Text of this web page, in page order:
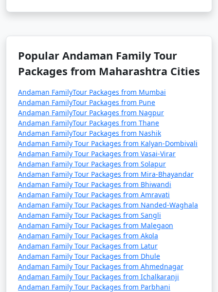
Popular Andaman Family Tour
Packages from Maharashtra Cities
Andaman FamilyTour Packages from Mumbai
Andaman FamilyTour Packages from Pune
Andaman FamilyTour Packages from Nagpur
Andaman FamilyTour Packages from Thane
Andaman FamilyTour Packages from Nashik
Andaman Family Tour Packages from Kalyan-Dombivali
Andaman Family Tour Packages from Vasai-Virar
Andaman Family Tour Packages from Solapur
Andaman Family Tour Packages from Mira-Bhayandar
Andaman Family Tour Packages from Bhiwandi
Andaman Family Tour Packages from Amravati
Andaman Family Tour Packages from Nanded-Waghala
Andaman Family Tour Packages from Sangli
Andaman Family Tour Packages from Malegaon
Andaman Family Tour Packages from Akola
Andaman Family Tour Packages from Latur
Andaman Family Tour Packages from Dhule
Andaman Family Tour Packages from Ahmednagar
Andaman Family Tour Packages from Ichalkaranji
Andaman Family Tour Packages from Parbhani